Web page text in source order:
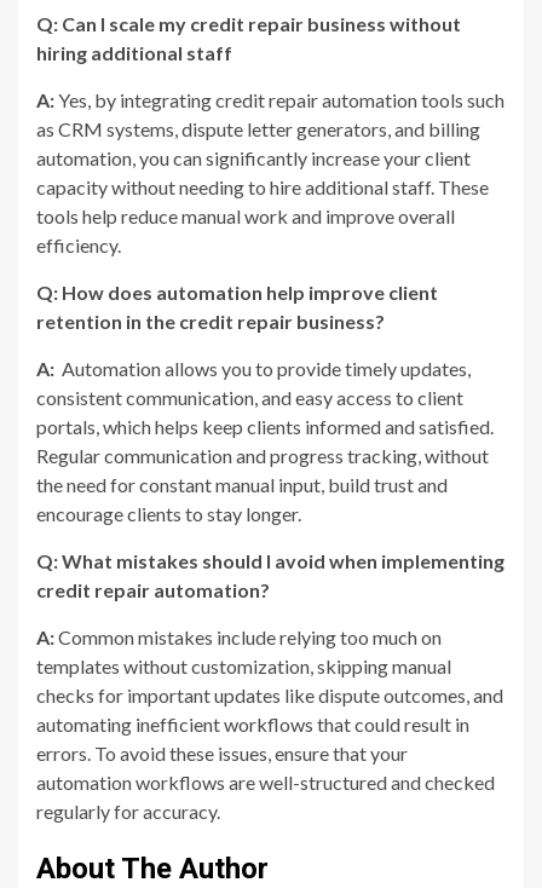
Q: Can I scale my credit repair business without
hiring additional staff
A:Yes, by integrating credit repair automation tools such
as CRM systems, dispute letter generators, and billing
automation, you can significantly increase your client
capacity without needing to hire additional staff. These
tools help reduce manual work and improve overall
efficiency.
Q: How does automation help improve client
retention in the credit repair business?
A: Automation allows you to provide timely updates,
consistent communication, and easy access to client
portals, which helps keep clients informed and satisfied.
Regular communication and progress tracking, without
the need for constant manual input, build trust and
encourage clients to stay longer.
Q: What mistakes should I avoid when implementing
credit repair automation?
A:Common mistakes include relying too much on
templates without customization, skipping manual
checks for important updates like dispute outcomes, and
automating inefficient workflows that could result in
errors. To avoid these issues, ensure that your
automation workflows are well-structured and checked
regularly for accuracy.
About The Author